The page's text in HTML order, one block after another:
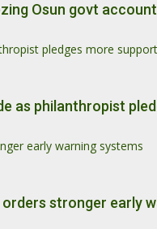
Osun govt
pledges more support
as philanthropist
early warning systems
stronger early